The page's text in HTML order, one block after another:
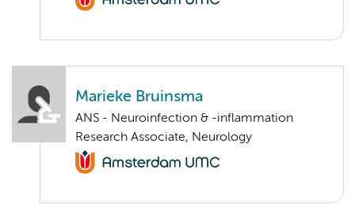
Marieke Bruinsma
ANS - Neuroinfection & -inflammation
Research Associate, Neurology